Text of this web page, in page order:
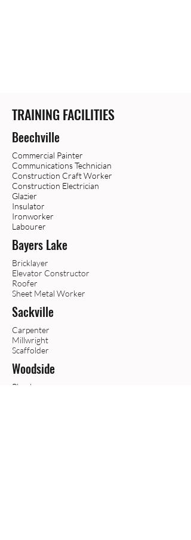
TRAINING FACILITIES
Beechville
Commercial Painter
Communications Technician
Construction Craft Worker
Construction Electrician
Glazier
Insulator
Ironworker
Labourer
Bayers Lake
Bricklayer
Elevator Constructor
Roofer
Sheet Metal Worker
Sackville
Carpenter
Millwright
Scaffolder
Woodside
Plumber